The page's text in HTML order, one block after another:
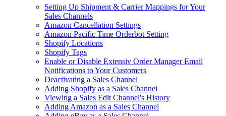
Setting Up Shipment & Carrier Mappings for Your
Sales Channels
Amazon Cancellation Settings
Amazon Pacific Time Orderbot Setting
Shopify Locations
Shopify Tags
Enable or Disable Extensiv Order Manager Email
Notifications to Your Customers
Deactivating a Sales Channel
Adding Shopify as a Sales Channel
Viewing a Sales Edit Channel's History
Adding Amazon as a Sales Channel